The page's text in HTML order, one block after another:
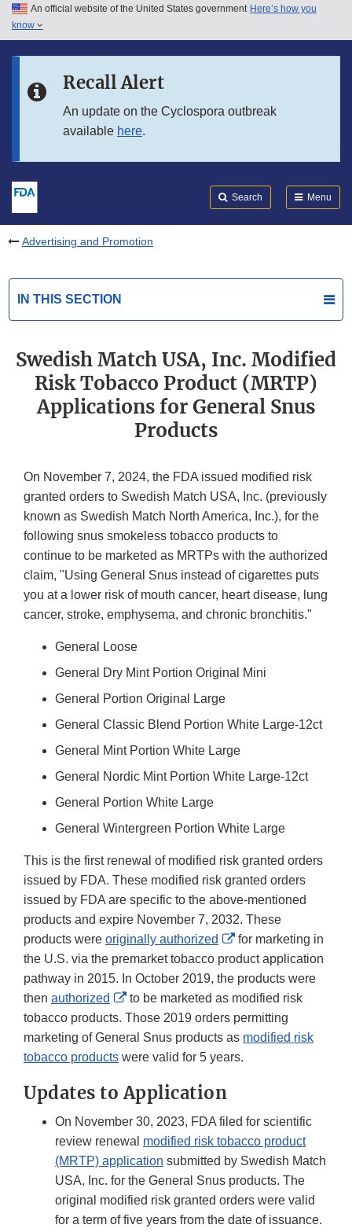
Skip to main content
Skip to in this section menu
An official website of the United States government Here’s how you
know
Recall Alert
An update on the Cyclospora outbreak
available here.
Search Menu
Advertising and Promotion
IN THIS SECTION
Swedish Match USA, Inc. Modified
Risk Tobacco Product (MRTP)
Applications for General Snus
Products
On November 7, 2024, the FDA issued modified risk
granted orders to Swedish Match USA, Inc. (previously
known as Swedish Match North America, Inc.), for the
following snus smokeless tobacco products to
continue to be marketed as MRTPs with the authorized
claim, "Using General Snus instead of cigarettes puts
you at a lower risk of mouth cancer, heart disease, lung
cancer, stroke, emphysema, and chronic bronchitis."
General Loose
General Dry Mint Portion Original Mini
General Portion Original Large
General Classic Blend Portion White Large-12ct
General Mint Portion White Large
General Nordic Mint Portion White Large-12ct
General Portion White Large
General Wintergreen Portion White Large
This is the first renewal of modified risk granted orders
issued by FDA. These modified risk granted orders
issued by FDA are specific to the above-mentioned
products and expire November 7, 2032. These
products were originally authorized
External
Link
Disclaimer
for marketing in
the U.S. via the premarket tobacco product application
pathway in 2015. In October 2019, the products were
then authorized
External
Link
Disclaimer
to be marketed as modified risk
tobacco products. Those 2019 orders permitting
marketing of General Snus products as modified risk
tobacco products were valid for 5 years.
Updates to Application
On November 30, 2023, FDA filed for scientific
review renewal modified risk tobacco product
(MRTP) application submitted by Swedish Match
USA, Inc. for the General Snus products. The
original modified risk granted orders were valid
for a term of five years from the date of issuance.